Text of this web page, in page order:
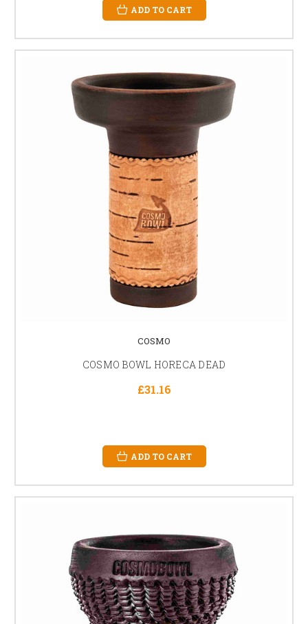
ADD TO CART
COSMO
COSMO BOWL HORECA DEAD
£31.16
ADD TO CART